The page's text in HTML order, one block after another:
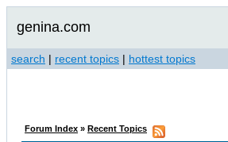
genina.com
search | recent topics | hottest topics
Forum Index » Recent Topics